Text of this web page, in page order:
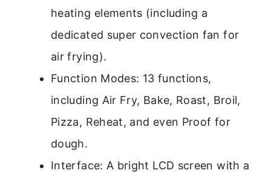
heating elements (including a
dedicated super convection fan for
air frying).
Function Modes: 13 functions,
including Air Fry, Bake, Roast, Broil,
Pizza, Reheat, and even Proof for
dough.
Interface: A bright LCD screen with a